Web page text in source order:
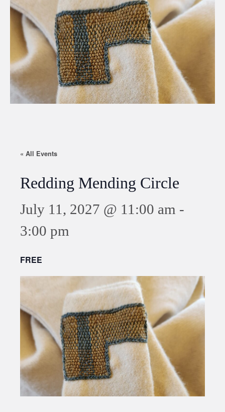
« All Events
Redding Mending Circle
July 11, 2027 @ 11:00 am -
3:00 pm
FREE